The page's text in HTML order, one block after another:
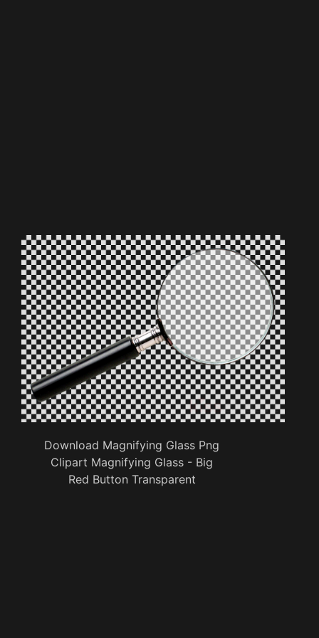
Download Magnifying Glass Png
Clipart Magnifying Glass - Big
Red Button Transparent